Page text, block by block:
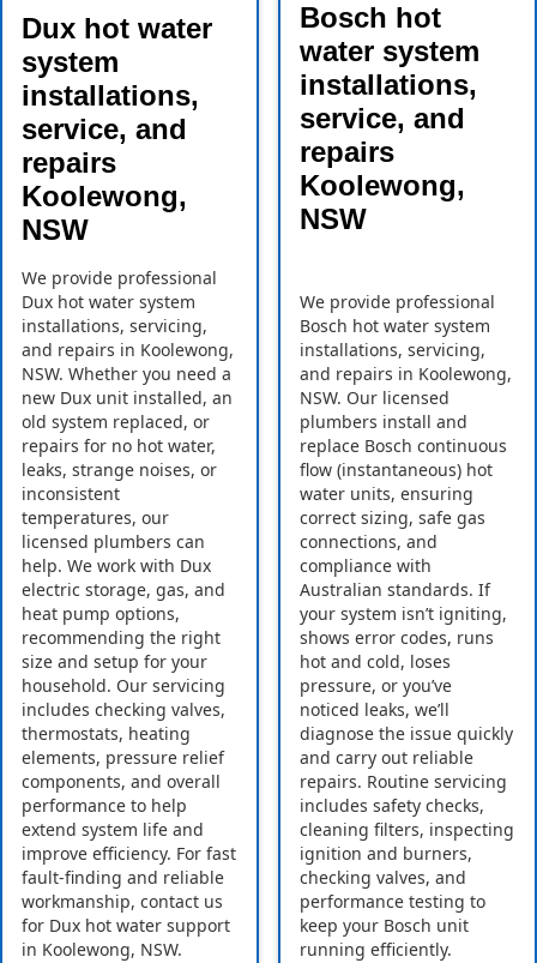
Dux hot water
system
installations,
service, and
repairs
Koolewong,
NSW
We provide professional
Dux hot water system
installations, servicing,
and repairs in Koolewong,
NSW. Whether you need a
new Dux unit installed, an
old system replaced, or
repairs for no hot water,
leaks, strange noises, or
inconsistent
temperatures, our
licensed plumbers can
help. We work with Dux
electric storage, gas, and
heat pump options,
recommending the right
size and setup for your
household. Our servicing
includes checking valves,
thermostats, heating
elements, pressure relief
components, and overall
performance to help
extend system life and
improve efficiency. For fast
fault-finding and reliable
workmanship, contact us
for Dux hot water support
in Koolewong, NSW.
Bosch hot
water system
installations,
service, and
repairs
Koolewong,
NSW
We provide professional
Bosch hot water system
installations, servicing,
and repairs in Koolewong,
NSW. Our licensed
plumbers install and
replace Bosch continuous
flow (instantaneous) hot
water units, ensuring
correct sizing, safe gas
connections, and
compliance with
Australian standards. If
your system isn’t igniting,
shows error codes, runs
hot and cold, loses
pressure, or you’ve
noticed leaks, we’ll
diagnose the issue quickly
and carry out reliable
repairs. Routine servicing
includes safety checks,
cleaning filters, inspecting
ignition and burners,
checking valves, and
performance testing to
keep your Bosch unit
running efficiently.